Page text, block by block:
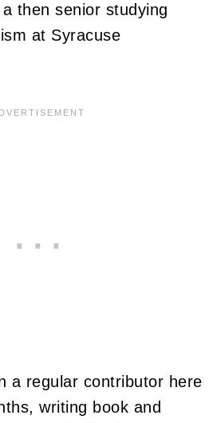
then senior studying
at Syracuse
a regular contributor here
writing book and